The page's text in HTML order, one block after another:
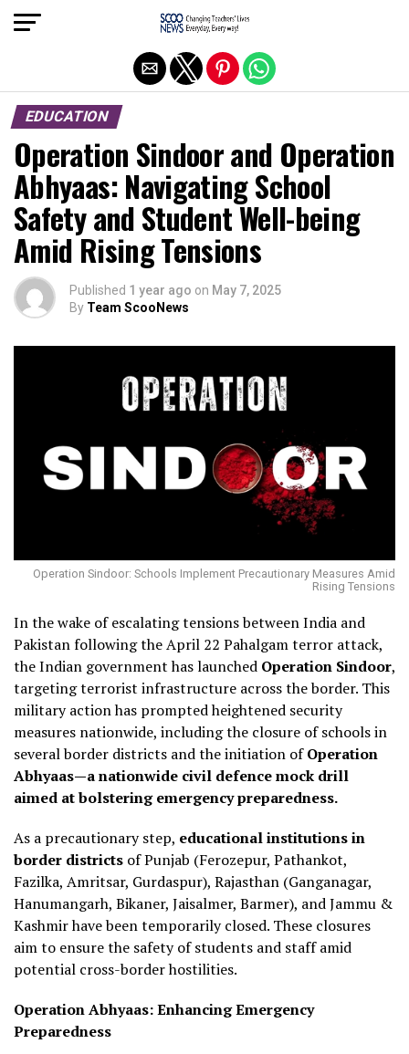
EDUCATION
Operation Sindoor and Operation
Abhyaas: Navigating School
Safety and Student Well-being
Amid Rising Tensions
Published 1 year ago on May 7, 2025
By Team ScooNews
Operation Sindoor: Schools Implement Precautionary Measures Amid
Rising Tensions
In the wake of escalating tensions between India and
Pakistan following the April 22 Pahalgam terror attack,
the Indian government has launched Operation Sindoor,
targeting terrorist infrastructure across the border. This
military action has prompted heightened security
measures nationwide, including the closure of schools in
several border districts and the initiation ofOperation
Abhyaas—a nationwide civil defence mock drill
aimed at bolstering emergency preparedness.
As a precautionary step, educational institutions in
border districts of Punjab (Ferozepur, Pathankot,
Fazilka, Amritsar, Gurdaspur), Rajasthan (Ganganagar,
Hanumangarh, Bikaner, Jaisalmer, Barmer), and Jammu &
Kashmir have been temporarily closed. These closures
aim to ensure the safety of students and staff amid
potential cross-border hostilities.
Operation Abhyaas: Enhancing Emergency
Preparedness
Exit mobile version